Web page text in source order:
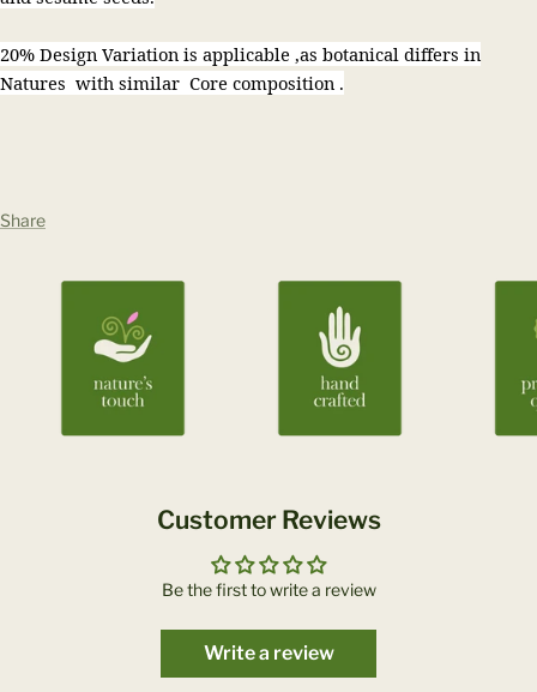
20% Design Variation is applicable ,as botanical differs in
Natures with similar Core composition .
Share
Customer Reviews
Be the first to write a review
Write a review